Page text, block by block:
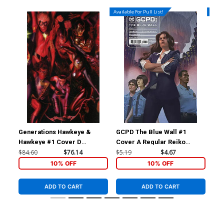
Generations Hawkeye &
Hawkeye #1 Cover D
Incentive Alex Ross
Connecting B Variant Cover
$84.60 $76.14
10% OFF
ADD TO CART
Available For Pull List!
GCPD The Blue Wall #1
Cover A Regular Reiko
Murakami Cover
$5.19 $4.67
10% OFF
ADD TO CART